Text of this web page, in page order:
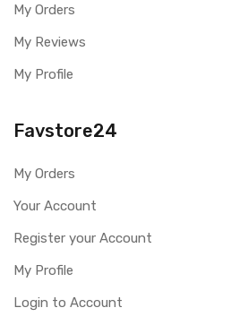
Warranty Details
Note:
replacing this part before you buy it.
This part is used to repair faulty
digitizer only. Means you can use
the entire display clearly & only the
cracked / broken / damaged / not
My Orders
My Reviews
My Profile
Favstore24
My Orders
Your Account
Register your Account
My Profile
Login to Account